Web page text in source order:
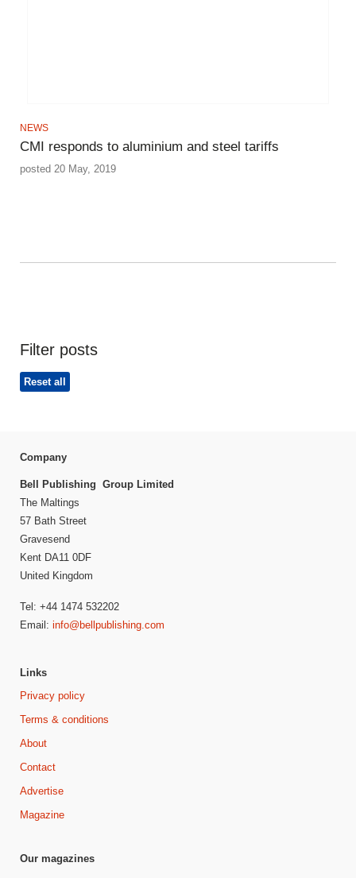
NEWS
CMI responds to aluminium and steel tariffs
posted 20 May, 2019
Filter posts
Reset all
Company
Bell Publishing Group Limited
The Maltings
57 Bath Street
Gravesend
Kent DA11 0DF
United Kingdom
Tel: +44 1474 532202
Email: info@bellpublishing.com
Links
Privacy policy
Terms & conditions
About
Contact
Advertise
Magazine
Our magazines